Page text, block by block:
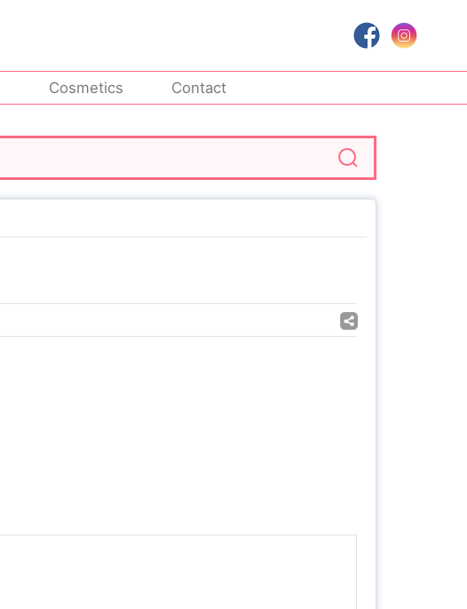
Cosmetics Contact